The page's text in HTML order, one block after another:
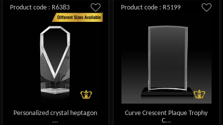
Product code : R6383
Personalized crystal heptagon
...
Product code : R5199
Curve Crescent Plaque Trophy
C...